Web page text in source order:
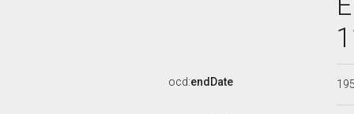
ocd:endDate